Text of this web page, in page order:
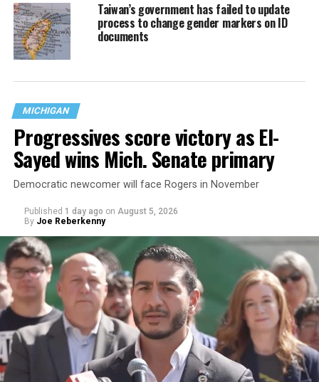
Taiwan’s government has failed to update
process to change gender markers on ID
documents
MICHIGAN
Progressives score victory as El-
Sayed wins Mich. Senate primary
Democratic newcomer will face Rogers in November
Published 1 day ago on August 5, 2026
By Joe Reberkenny